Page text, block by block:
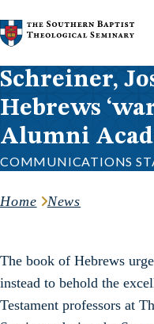
Skip to content
Schreiner,
Hebrews
Alumni
COMMUNICATIONS
Home News
The book of Hebrews
instead to behold the
Testament professors at